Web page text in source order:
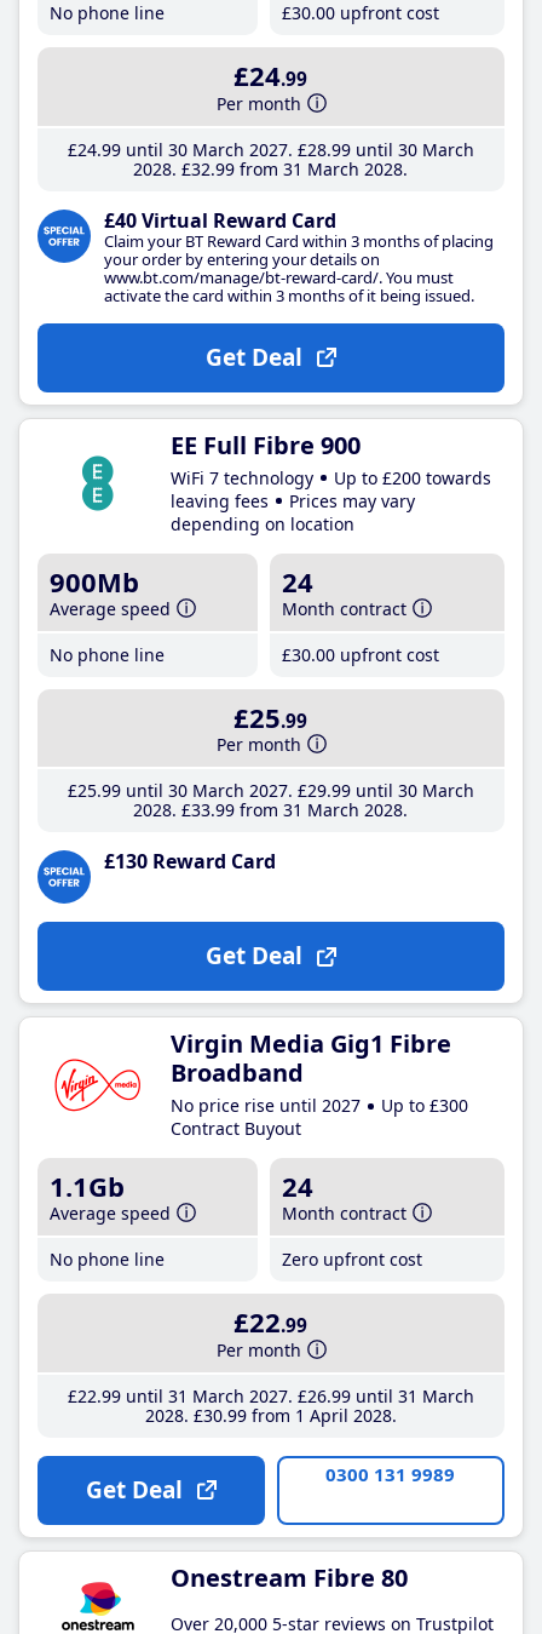
No phone line
£30.00 upfront cost
£24.99
Per month
£24.99until 30 March 2027 £28.99until 30 March
2028 £32.99 from 31 March 2028
£40 Virtual Reward Card
Claim your BT Reward Card within 3 months of placing
your order by entering your details on
www.bt.com/manage/bt-reward-card/. You must
activate the card within 3 months of it being issued.
Get Deal
EE Full Fibre 900
WiFi 7 technology
Up to £200 towards
leaving fees
Prices may vary
depending on location
900Mb
Average speed
No phone line
24
Month contract
£30.00 upfront cost
£25.99
Per month
£25.99until 30 March 2027 £29.99until 30 March
2028 £33.99 from 31 March 2028
£130 Reward Card
Get Deal
Virgin Media Gig1 Fibre
Broadband
No price rise until 2027
Up to £300
Contract Buyout
1.1Gb
Average speed
No phone line
24
Month contract
Zero upfront cost
£22.99
Per month
£22.99until 31 March 2027 £26.99until 31 March
2028 £30.99from 1 April 2028
Get Deal 0300 131 9989
Onestream Fibre 80
Over 20,000 5-star reviews on Trustpilot